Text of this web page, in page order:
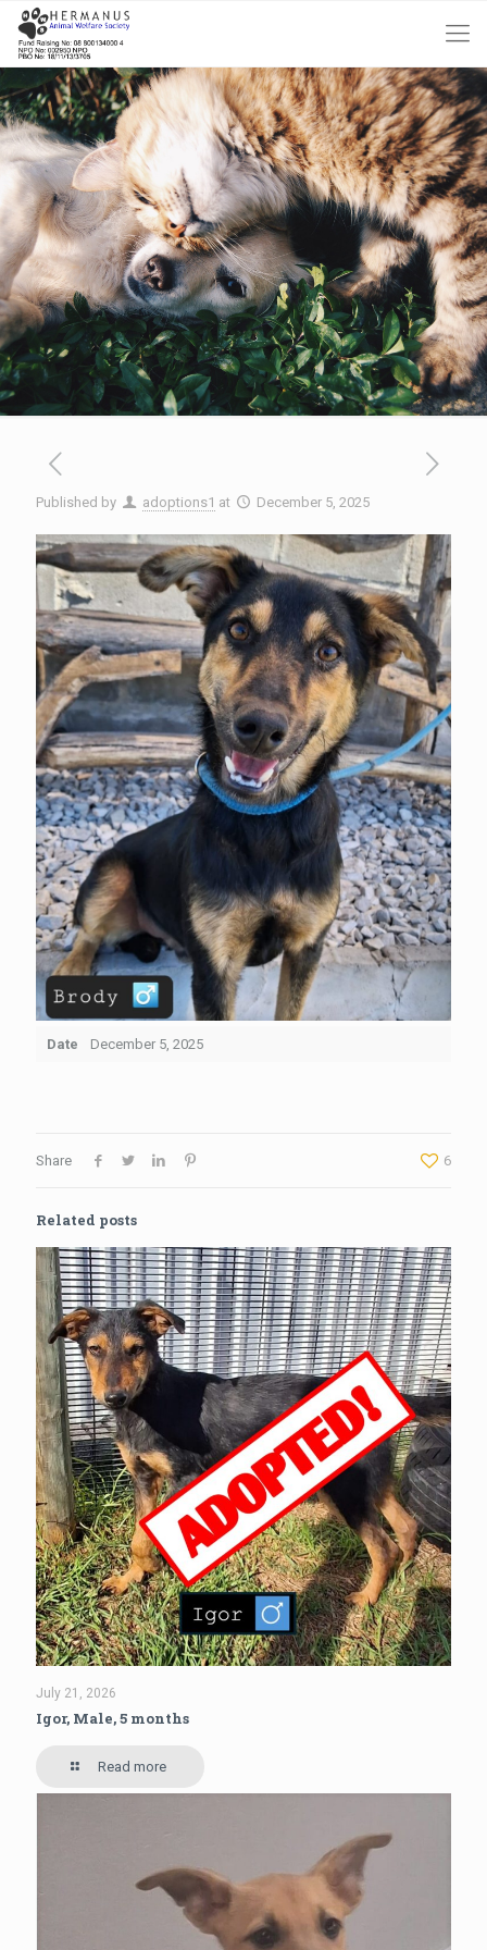
Published by adoptions1 at December 5, 2025
Date December 5, 2025
Share 6
Related posts
July 21, 2026
Igor, Male, 5 months
Read more